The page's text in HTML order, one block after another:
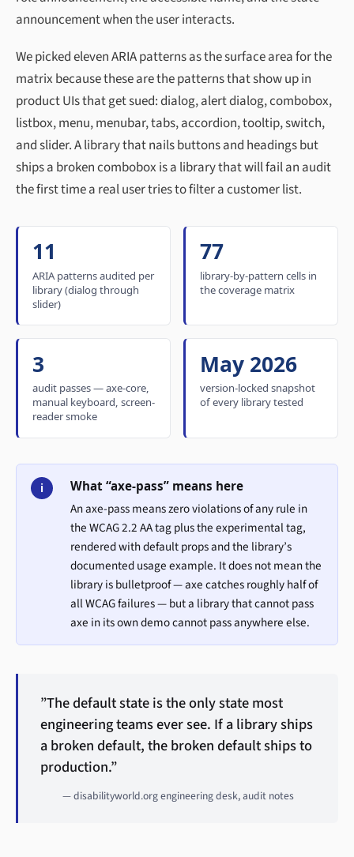
announcement when the user interacts.
We picked eleven ARIA patterns as the surface area for the
matrix because these are the patterns that show up in
product UIs that get sued: dialog, alert dialog, combobox,
listbox, menu, menubar, tabs, accordion, tooltip, switch,
and slider. A library that nails buttons and headings but
ships a broken combobox is a library that will fail an audit
the first time a real user tries to filter a customer list.
11
ARIA patterns audited per
library (dialog through
slider)
77
library-by-pattern cells in
the coverage matrix
3
audit passes — axe-core,
manual keyboard, screen-
reader smoke
May 2026
version-locked snapshot
of every library tested
i What “axe-pass” means here
An axe-pass means zero violations of any rule in
the WCAG 2.2 AA tag plus the experimental tag,
rendered with default props and the library’s
documented usage example. It does not mean the
library is bulletproof — axe catches roughly half of
all WCAG failures — but a library that cannot pass
axe in its own demo cannot pass anywhere else.
”The default state is the only state most
engineering teams ever see. If a library ships
a broken default, the broken default ships to
production.”
— disabilityworld.org engineering desk, audit notes